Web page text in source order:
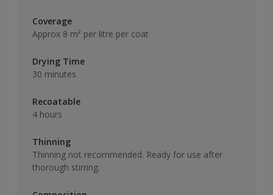
Coverage
Approx 8 m² per litre per coat
Drying Time
30 minutes
Recoatable
4 hours
Thinning
Thinning not recommended. Ready for use after
thorough stirring.